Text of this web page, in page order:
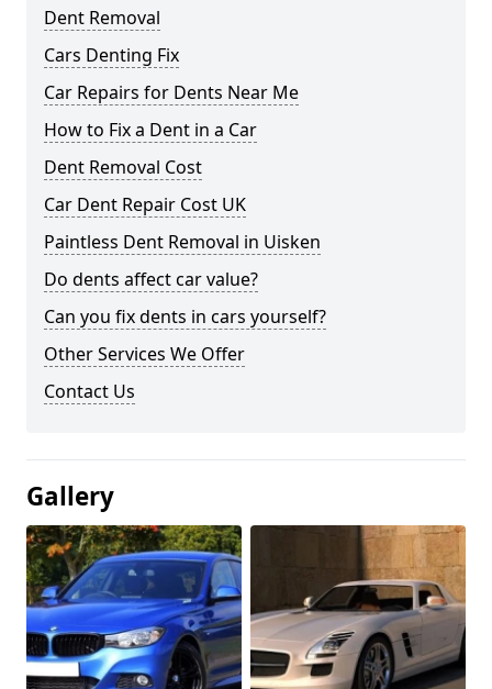
Dent Removal
Cars Denting Fix
Car Repairs for Dents Near Me
How to Fix a Dent in a Car
Dent Removal Cost
Car Dent Repair Cost UK
Paintless Dent Removal in Uisken
Do dents affect car value?
Can you fix dents in cars yourself?
Other Services We Offer
Contact Us
Gallery